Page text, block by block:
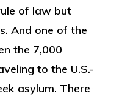
of law but
And one of the
the 7,000
to the U.S.-
asylum. There